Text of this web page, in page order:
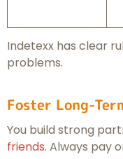
Indetexx has clear
problems.
Foster Long-
You build strong
friends. Always pay